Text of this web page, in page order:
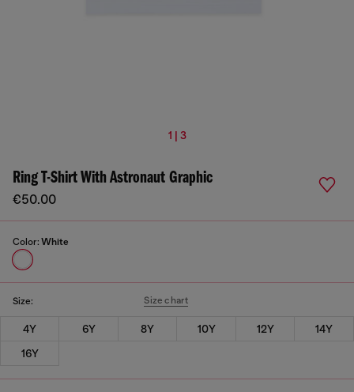
1 | 3
Ring T-Shirt With Astronaut Graphic
€50.00
Color: White
Size: Size chart
4Y 6Y 8Y 10Y 12Y
14Y
16Y